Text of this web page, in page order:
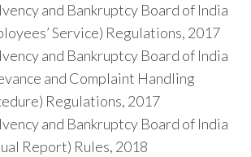
and Bankruptcy Board of India
Service) Regulations, 2017
and Bankruptcy Board of India
and Complaint Handling
Regulations, 2017
and Bankruptcy Board of India
Report) Rules, 2018